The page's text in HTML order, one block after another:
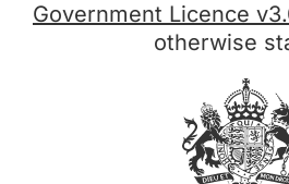
Government Licence
otherwise